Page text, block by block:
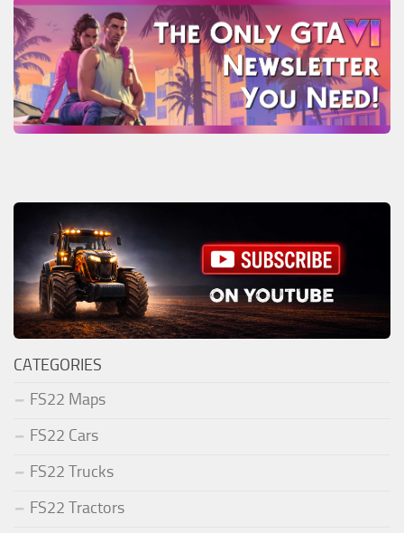
CATEGORIES
FS22 Maps
FS22 Cars
FS22 Trucks
FS22 Tractors